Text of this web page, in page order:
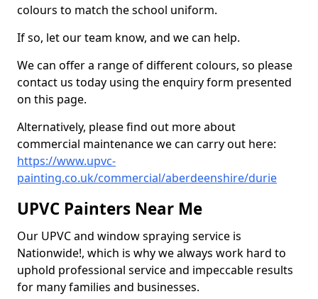
colours to match the school uniform.
If so, let our team know, and we can help.
We can offer a range of different colours, so please
contact us today using the enquiry form presented
on this page.
Alternatively, please find out more about
commercial maintenance we can carry out here:
https://www.upvc-
painting.co.uk/commercial/aberdeenshire/durie
UPVC Painters Near Me
Our UPVC and window spraying service is
Nationwide!, which is why we always work hard to
uphold professional service and impeccable results
for many families and businesses.